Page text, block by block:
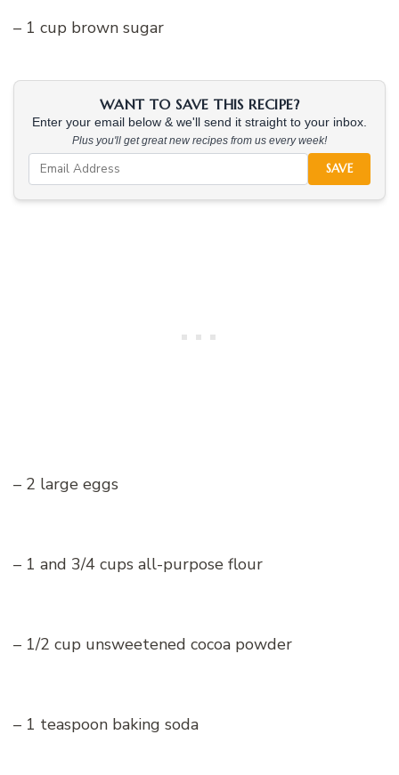
– 1 cup brown sugar
WANT TO SAVE THIS RECIPE?
Enter your email below & we'll send it straight to your inbox.
Plus you'll get great new recipes from us every week!
SAVE
– 2 large eggs
– 1 and 3/4 cups all-purpose flour
– 1/2 cup unsweetened cocoa powder
– 1 teaspoon baking soda